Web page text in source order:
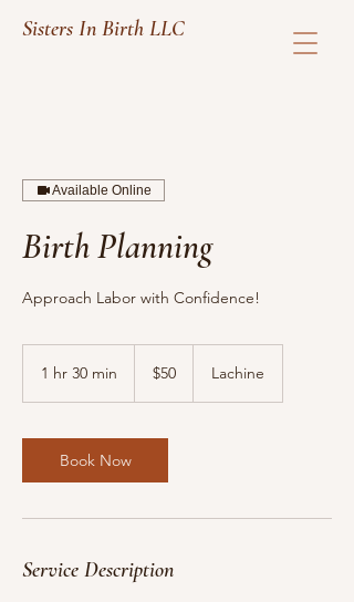
Sisters In Birth LLC
Available Online
Birth Planning
Approach Labor with Confidence!
1 hr 30 min
0
m
i
dollars
$50 Lachine
Book Now
Service Description